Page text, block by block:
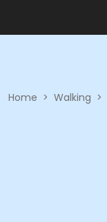
Home > Walking >